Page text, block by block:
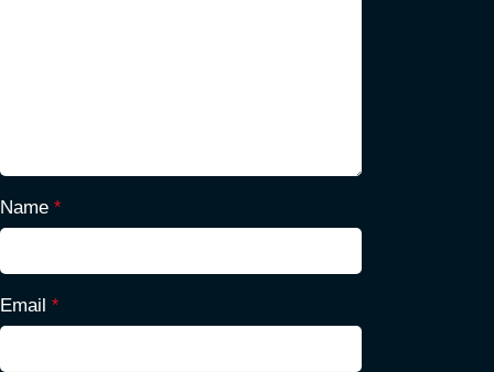
Name *
Email *